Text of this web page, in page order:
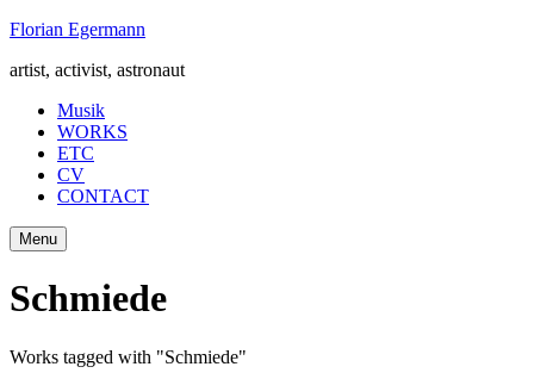
Skip
content
Florian Egermann
artist, activist, astronaut
Musik
WORKS
ETC
CV
CONTACT
Menu
Schmiede
Works tagged with "Schmiede"